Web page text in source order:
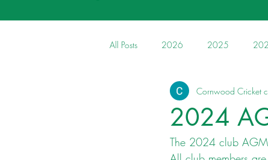
All Posts 2026 2025
2024
Cornwood Cricket
The 2024 club